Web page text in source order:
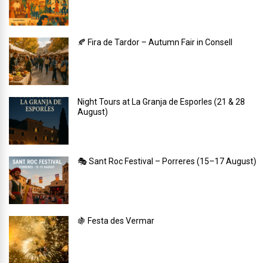
🍂 Fira de Tardor – Autumn Fair in Consell
Night Tours at La Granja de Esporles (21 & 28
August)
🎭 Sant Roc Festival – Porreres (15–17 August)
🍇 Festa des Vermar